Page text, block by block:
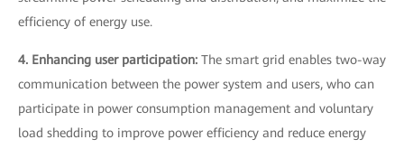
efficiency of energy use.
4. Enhancing user participation: The smart grid enables two-way
communication between the power system and users, who can
participate in power consumption management and voluntary
load shedding to improve power efficiency and reduce energy